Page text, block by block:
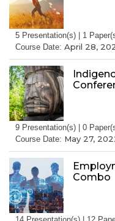
5 Presentation(s) | 1
Course Date: April 28,
9 Presentation(s) | 0
Course Date: May 27,
Combo